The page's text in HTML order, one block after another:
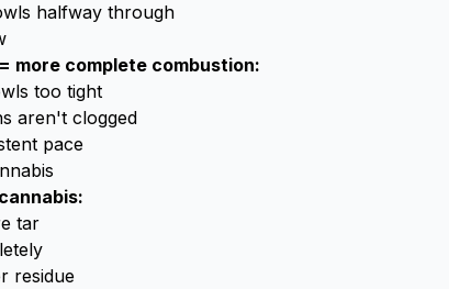
halfway through
more complete combustion:
too tight
aren't clogged
pace
tar
residue